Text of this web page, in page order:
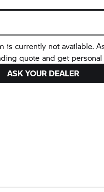
is currently not available.
quote and get personal
ASK YOUR DEALER